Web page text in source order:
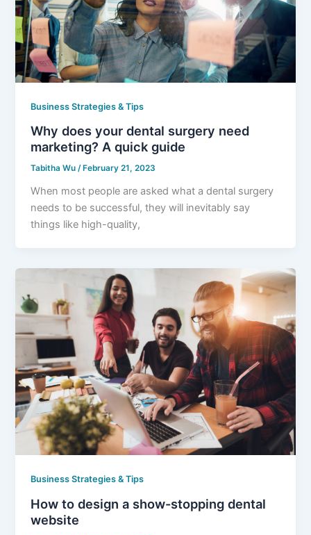
Business Strategies & Tips
Why does your dental surgery need
marketing? A quick guide
Tabitha Wu/ February 21, 2023
When most people are asked what a dental surgery
needs to be successful, they will inevitably say
things like high-quality,
Business Strategies & Tips
How to design a show-stopping dental
website